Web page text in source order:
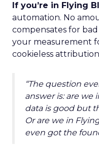
If you’re in Flying
automation. No
compensates for
your measurement
cookieless
“The question
answer is: are we
data is good but
Or are we in
even got the